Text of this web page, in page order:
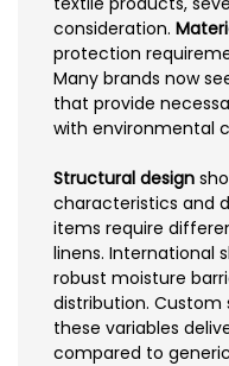
consideration.
protection
Many brands now
that provide
with environmental
Structural design
characteristics and
items require
linens. International
robust moisture
distribution.
these variables
compared to